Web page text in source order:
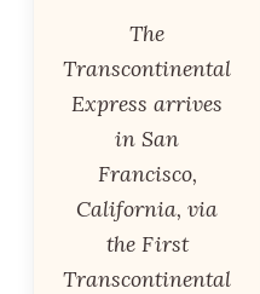
The
Transcontinental
Express arrives
in San
Francisco,
California, via
the First
Transcontinental